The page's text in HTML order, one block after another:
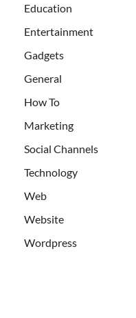
Education
Entertainment
Gadgets
General
How To
Marketing
Social Channels
Technology
Web
Website
Wordpress